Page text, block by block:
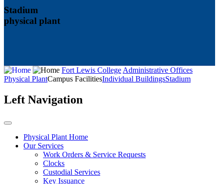
Stadium
physical plant
Fort Lewis CollegeAdministrative Offices
Physical PlantCampus FacilitiesIndividual BuildingsStadium
Left Navigation
Physical Plant Home
Our Services
Work Orders & Service Requests
Clocks
Custodial Services
Key Issuance